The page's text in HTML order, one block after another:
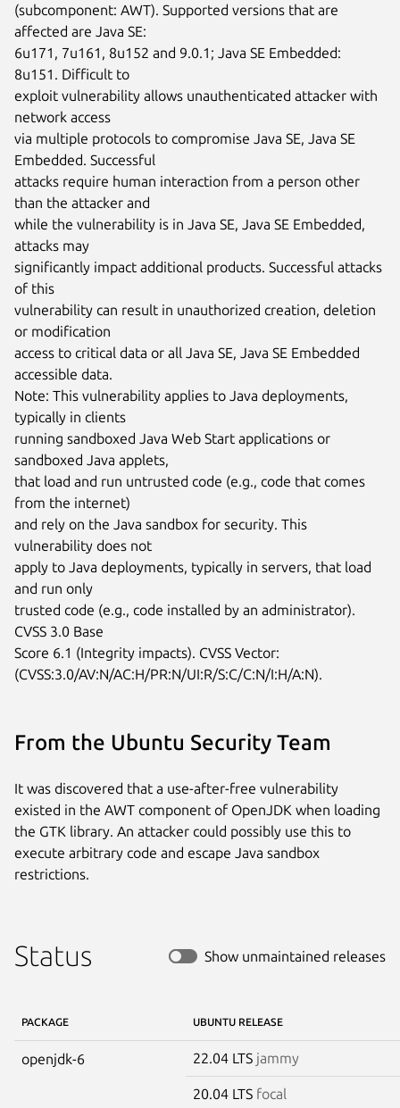
(subcomponent: AWT). Supported versions that are
affected are Java SE:
6u171, 7u161, 8u152 and 9.0.1; Java SE Embedded:
8u151. Difficult to
exploit vulnerability allows unauthenticated attacker with
network access
via multiple protocols to compromise Java SE, Java SE
Embedded. Successful
attacks require human interaction from a person other
than the attacker and
while the vulnerability is in Java SE, Java SE Embedded,
attacks may
significantly impact additional products. Successful attacks
of this
vulnerability can result in unauthorized creation, deletion
or modification
access to critical data or all Java SE, Java SE Embedded
accessible data.
Note: This vulnerability applies to Java deployments,
typically in clients
running sandboxed Java Web Start applications or
sandboxed Java applets,
that load and run untrusted code (e.g., code that comes
from the internet)
and rely on the Java sandbox for security. This
vulnerability does not
apply to Java deployments, typically in servers, that load
and run only
trusted code (e.g., code installed by an administrator).
CVSS 3.0 Base
Score 6.1 (Integrity impacts). CVSS Vector:
(CVSS:3.0/AV:N/AC:H/PR:N/UI:R/S:C/C:N/I:H/A:N).
From the Ubuntu Security Team
It was discovered that a use-after-free vulnerability
existed in the AWT component of OpenJDK when loading
the GTK library. An attacker could possibly use this to
execute arbitrary code and escape Java sandbox
restrictions.
Status Show unmaintained releases
PACKAGE UBUNTU RELEASE
openjdk-6 22.04 LTS jammy
20.04 LTS focal